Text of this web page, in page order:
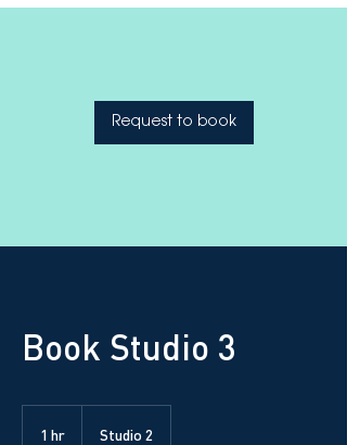
Request to book
Book Studio 3
1 hr Studio 2